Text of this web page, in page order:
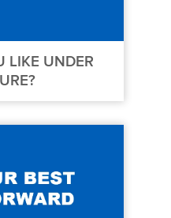
LIKE UNDER